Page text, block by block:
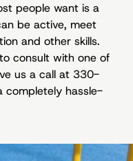
people want is a
be active, meet
and other skills.
consult with one of
us a call at 330-
completely hassle-